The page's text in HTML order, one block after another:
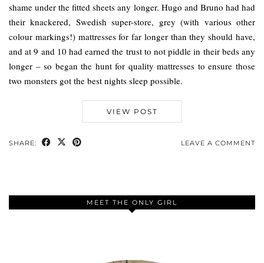
shame under the fitted sheets any longer. Hugo and Bruno had had
their knackered, Swedish super-store, grey (with various other
colour markings!) mattresses for far longer than they should have,
and at 9 and 10 had earned the trust to not piddle in their beds any
longer – so began the hunt for quality mattresses to ensure those
two monsters got the best nights sleep possible.
VIEW POST
SHARE: LEAVE A COMMENT
MEET THE ONLY GIRL